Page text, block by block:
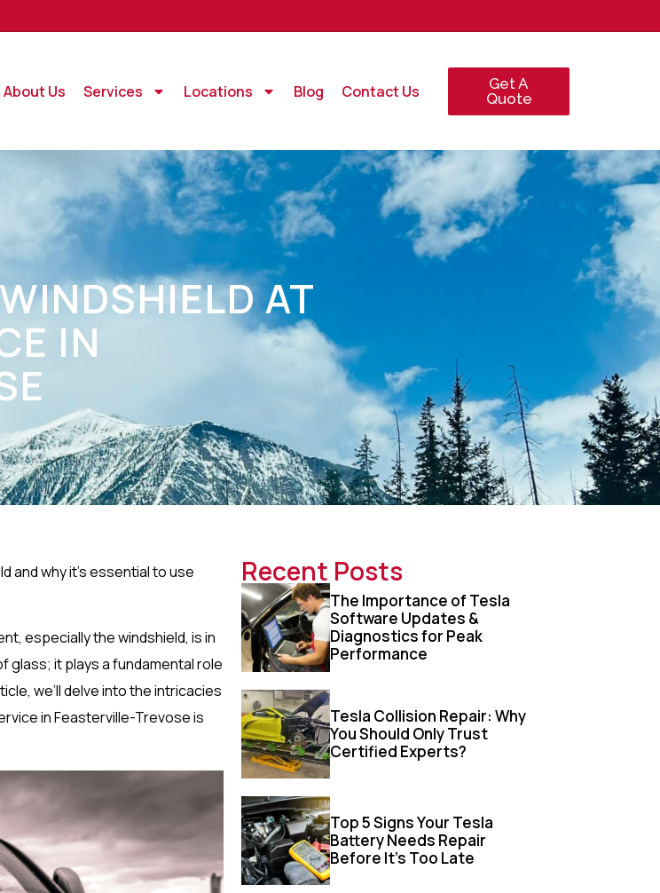
About Us Services Locations Blog Contact Us
Get A
Quote
AT
IN
and why it’s essential to use
especially the windshield, is in
glass; it plays a fundamental role
we’ll delve into the intricacies
in Feasterville-Trevose is
Recent Posts
The Importance of Tesla
Software Updates &
Diagnostics for Peak
Performance
Tesla Collision Repair: Why
You Should Only Trust
Certified Experts?
Top 5 Signs Your Tesla
Battery Needs Repair
Before It’s Too Late